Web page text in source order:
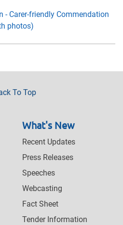
- Carer-friendly Commendation
photos)
To Top
What's New
Recent Updates
Press Releases
Speeches
Webcasting
Fact Sheet
Tender Information